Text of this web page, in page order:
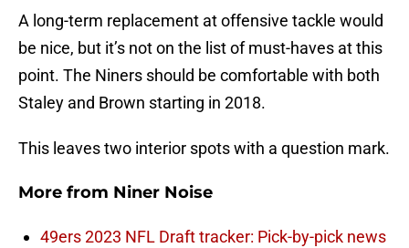
A long-term replacement at offensive tackle would
be nice, but it’s not on the list of must-haves at this
point. The Niners should be comfortable with both
Staley and Brown starting in 2018.
This leaves two interior spots with a question mark.
More from Niner Noise
49ers 2023 NFL Draft tracker: Pick-by-pick news